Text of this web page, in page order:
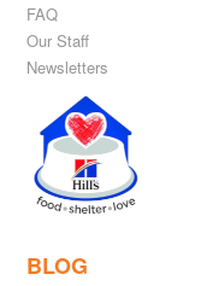
FAQ
Our Staff
Newsletters
BLOG